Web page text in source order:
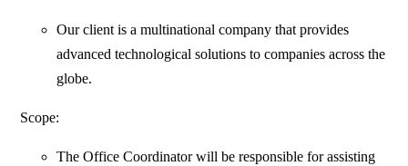
Our client is a multinational company that provides
advanced technological solutions to companies across the
globe.
Scope:
The Office Coordinator will be responsible for assisting